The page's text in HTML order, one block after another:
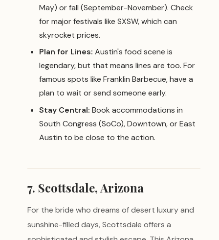
May) or fall (September-November). Check
for major festivals like SXSW, which can
skyrocket prices.
Plan for Lines: Austin's food scene is
legendary, but that means lines are too. For
famous spots like Franklin Barbecue, have a
plan to wait or send someone early.
Stay Central: Book accommodations in
South Congress (SoCo), Downtown, or East
Austin to be close to the action.
7. Scottsdale, Arizona
For the bride who dreams of desert luxury and
sunshine-filled days, Scottsdale offers a